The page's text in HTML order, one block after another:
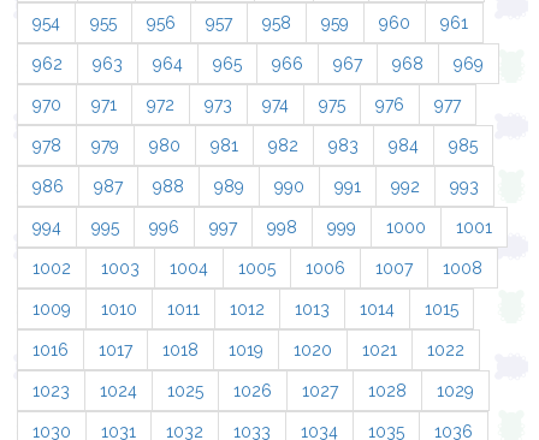
954 955 956 957 958 959 960 961
962 963 964 965 966 967 968 969
970 971 972 973 974 975 976 977
978 979 980 981 982 983 984 985
986 987 988 989 990 991 992 993
994 995 996 997 998 999 1000 1001
1002 1003 1004 1005 1006 1007 1008
1009 1010 1011 1012 1013 1014 1015
1016 1017 1018 1019 1020 1021 1022
1023 1024 1025 1026 1027 1028 1029
1030 1031 1032 1033 1034 1035 1036